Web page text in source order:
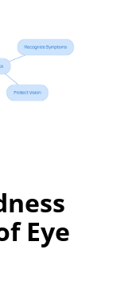
Eye